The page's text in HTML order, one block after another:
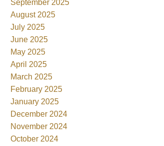
September 2025
August 2025
July 2025
June 2025
May 2025
April 2025
March 2025
February 2025
January 2025
December 2024
November 2024
October 2024